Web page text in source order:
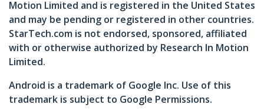
Motion Limited and is registered in the United States
and may be pending or registered in other countries.
StarTech.com is not endorsed, sponsored, affiliated
with or otherwise authorized by Research In Motion
Limited.
Android is a trademark of Google Inc. Use of this
trademark is subject to Google Permissions.